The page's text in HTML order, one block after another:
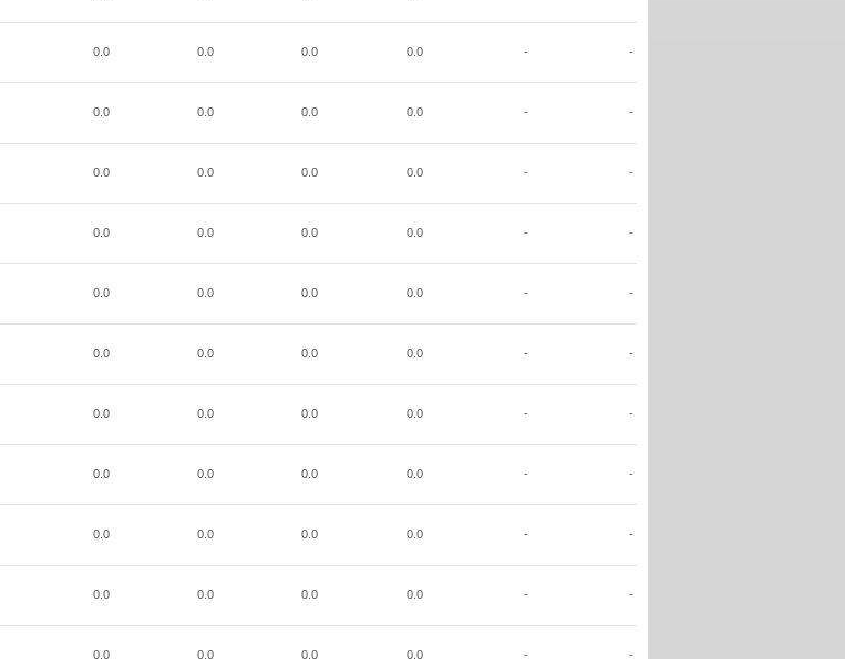
0.0 0.0 0.0 0.0 - -
0.0 0.0 0.0 0.0 - -
0.0 0.0 0.0 0.0 - -
0.0 0.0 0.0 0.0 - -
0.0 0.0 0.0 0.0 - -
0.0 0.0 0.0 0.0 - -
0.0 0.0 0.0 0.0 - -
0.0 0.0 0.0 0.0 - -
0.0 0.0 0.0 0.0 - -
0.0 0.0 0.0 0.0 - -
0.0 0.0 0.0 0.0 - -